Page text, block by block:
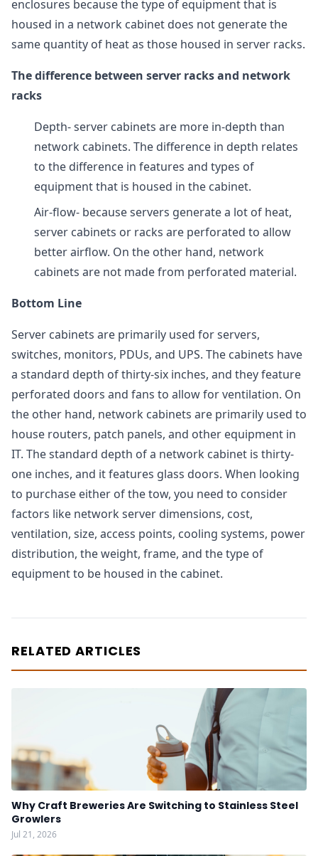
enclosures because the type of equipment that is
housed in a network cabinet does not generate the
same quantity of heat as those housed in server racks.
The difference between server racks and network
racks
Depth- server cabinets are more in-depth than
network cabinets. The difference in depth relates
to the difference in features and types of
equipment that is housed in the cabinet.
Air-flow- because servers generate a lot of heat,
server cabinets or racks are perforated to allow
better airflow. On the other hand, network
cabinets are not made from perforated material.
Bottom Line
Server cabinets are primarily used for servers,
switches, monitors, PDUs, and UPS. The cabinets have
a standard depth of thirty-six inches, and they feature
perforated doors and fans to allow for ventilation. On
the other hand, network cabinets are primarily used to
house routers, patch panels, and other equipment in
IT. The standard depth of a network cabinet is thirty-
one inches, and it features glass doors. When looking
to purchase either of the tow, you need to consider
factors like network server dimensions, cost,
ventilation, size, access points, cooling systems, power
distribution, the weight, frame, and the type of
equipment to be housed in the cabinet.
RELATED ARTICLES
Why Craft Breweries Are Switching to Stainless Steel
Growlers
Jul 21, 2026